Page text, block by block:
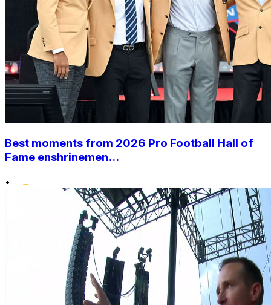
Best moments from 2026 Pro Football Hall of
Fame enshrinemen...
•